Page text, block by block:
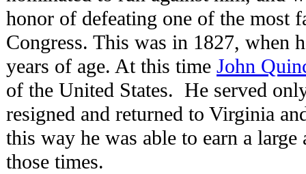
honor of defeating one of the most
Congress. This was in 1827, when
years of age. At this time John
of the United States. He served
resigned and returned to Virginia
this way he was able to earn a
those times.